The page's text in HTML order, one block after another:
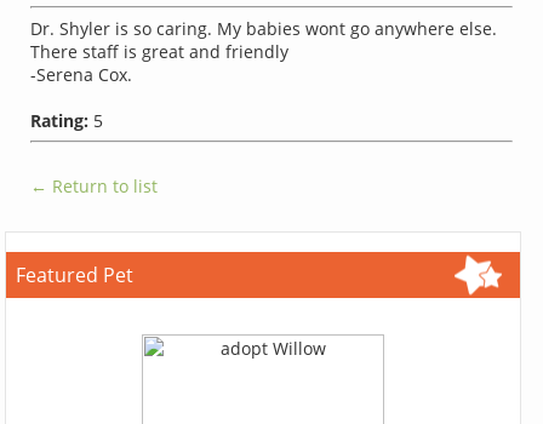
Dr. Shyler is so caring. My babies wont go anywhere else.
There staff is great and friendly
-Serena Cox.
Rating: 5
← Return to list
Featured Pet